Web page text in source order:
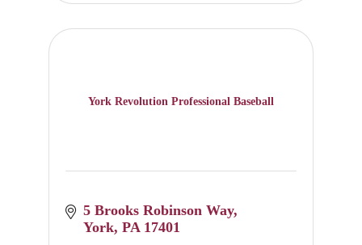
York Revolution Professional Baseball
5 Brooks Robinson Way
York PA 17401